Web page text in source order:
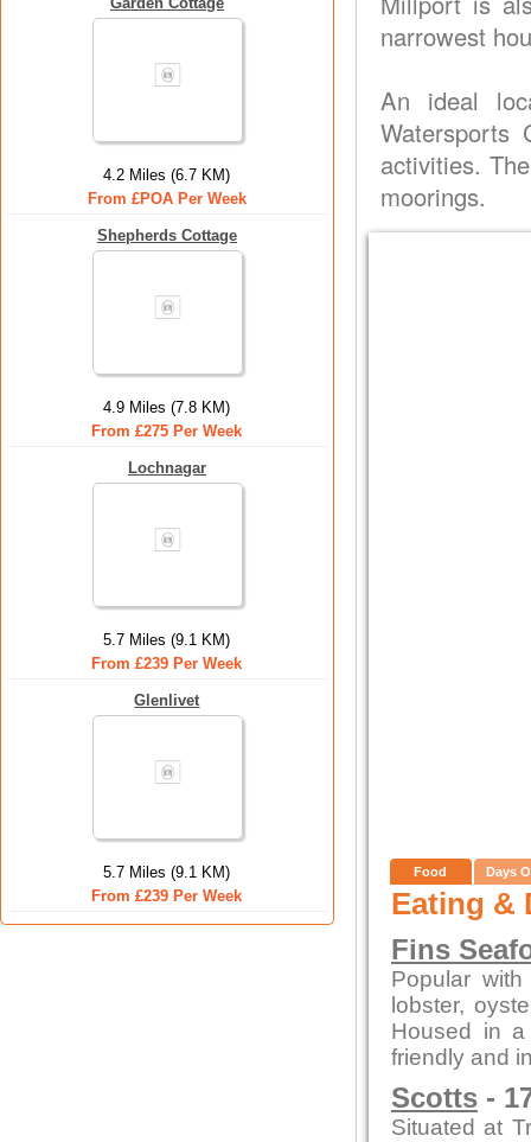
4.2 Miles (6.7 KM)
From £POA Per Week
Shepherds Cottage
4.9 Miles (7.8 KM)
From £275 Per Week
Lochnagar
5.7 Miles (9.1 KM)
From £239 Per Week
Glenlivet
5.7 Miles (9.1 KM)
From £239 Per Week
narrowest
An ideal
Watersports
activities.
moorings.
Food Days
Eating &
Fins
Popular
lobster,
Housed in a
friendly and
Scotts -
Situated at